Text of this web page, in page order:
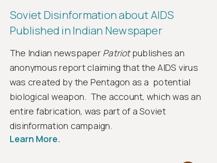
Soviet Disinformation about AIDS
Published in Indian Newspaper
The Indian newspaper Patriotpublishes an
anonymous report claiming that the AIDS virus
was created by the Pentagon as a potential
biological weapon. The account, which was an
entire fabrication, was part of a Soviet
disinformation campaign.
Learn More.